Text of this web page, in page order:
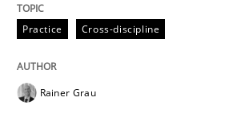
Written byRainer Grau
READ ARTICLE
Practice Cross-discipline
Rainer Grau